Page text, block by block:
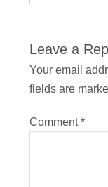
Leave a
Your email
fields are
Comment*